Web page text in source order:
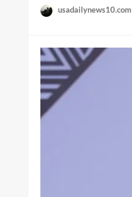
usadailynews10.com